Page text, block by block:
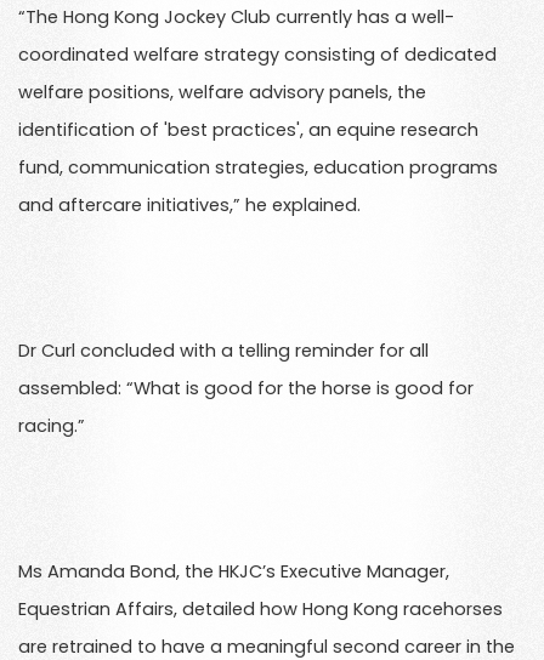
“The Hong Kong Jockey Club currently has a well-
coordinated welfare strategy consisting of dedicated
welfare positions, welfare advisory panels, the
identification of 'best practices', an equine research
fund, communication strategies, education programs
and aftercare initiatives,” he explained.
Dr Curl concluded with a telling reminder for all
assembled: “What is good for the horse is good for
racing.”
Ms Amanda Bond, the HKJC’s Executive Manager,
Equestrian Affairs, detailed how Hong Kong racehorses
are retrained to have a meaningful second career in the